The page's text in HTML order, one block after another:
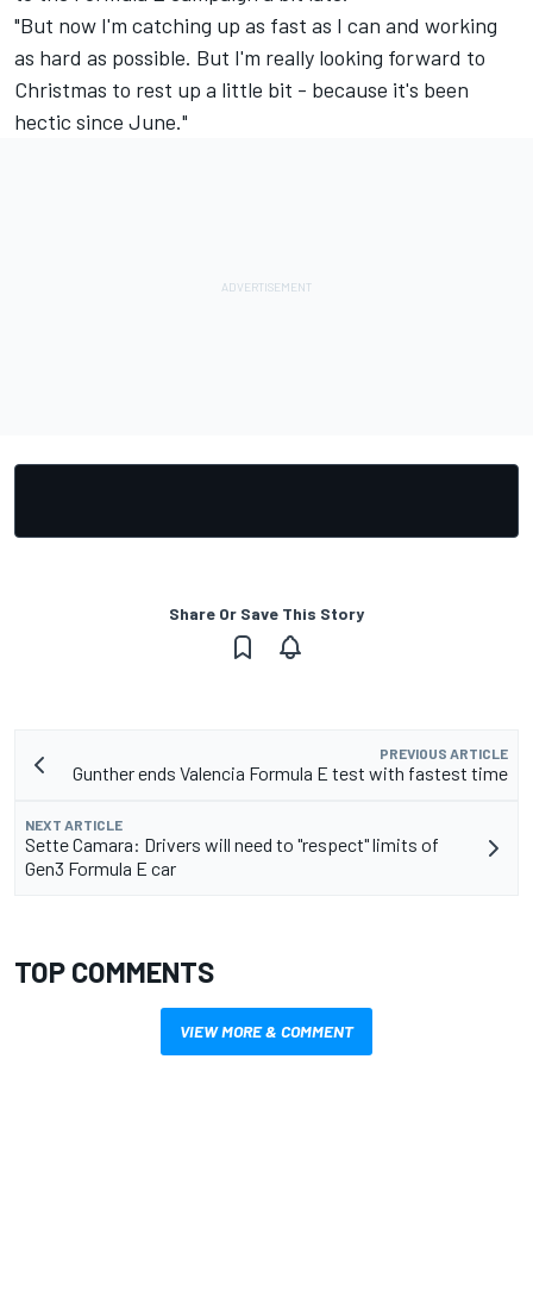
"But now I'm catching up as fast as I can and working
as hard as possible. But I'm really looking forward to
Christmas to rest up a little bit - because it's been
hectic since June."
Share Or Save This Story
PREVIOUS ARTICLE
Gunther ends Valencia Formula E test with fastest time
NEXT ARTICLE
Sette Camara: Drivers will need to "respect" limits of
Gen3 Formula E car
TOP COMMENTS
VIEW MORE & COMMENT